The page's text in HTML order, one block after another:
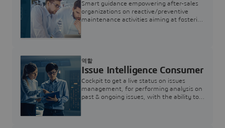
Smart guidance empowering after-sales
organizations on reactive/preventive
maintenance activities aiming at fostering
Issue Intelligence Consumer
Cockpit to get a live status on issues
management, for performing analysis on
past & ongoing issues, with the ability to
역할